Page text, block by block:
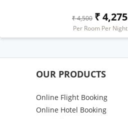
₹ 4,500 ₹ 4,275
Per Room Per Night
OUR PRODUCTS
Online Flight Booking
Online Hotel Booking